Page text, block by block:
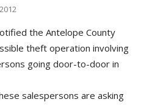
the Antelope County
theft operation involving
going door-to-door in
salespersons are asking